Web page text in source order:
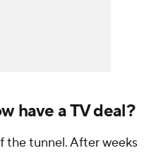
have a TV deal?
the tunnel. After weeks